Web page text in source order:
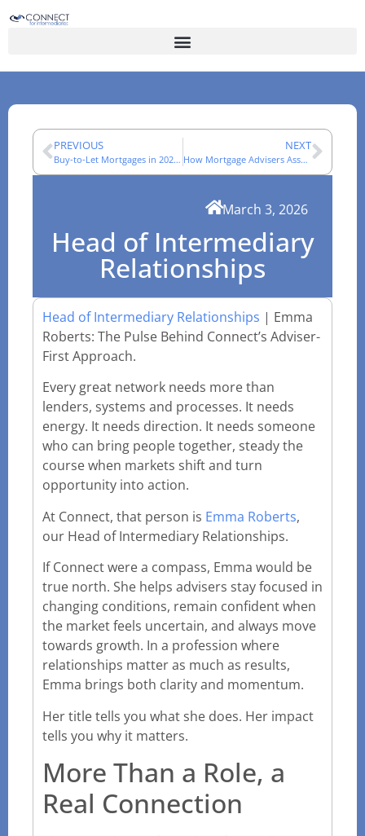
PREVIOUS
Buy-to-Let Mortgages in 2026: A Broker’s Market Review
NEXT
How Mortgage Advisers Assess Complex Income Cases
Head of Intermediary
Relationships
March 3, 2026
Head of Intermediary Relationships | Emma
Roberts: The Pulse Behind Connect’s Adviser-
First Approach.
Every great network needs more than
lenders, systems and processes. It needs
energy. It needs direction. It needs someone
who can bring people together, steady the
course when markets shift and turn
opportunity into action.
At Connect, that person is Emma Roberts,
our Head of Intermediary Relationships.
If Connect were a compass, Emma would be
true north. She helps advisers stay focused in
changing conditions, remain confident when
the market feels uncertain, and always move
towards growth. In a profession where
relationships matter as much as results,
Emma brings both clarity and momentum.
Her title tells you what she does. Her impact
tells you why it matters.
More Than a Role, a
Real Connection